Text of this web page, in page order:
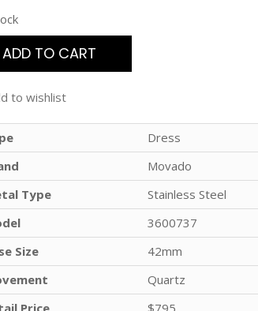
ADD TO CART
to wishlist
Dress
Movado
Type
Stainless Steel
3600737
Size
42mm
Quartz
Price
$795